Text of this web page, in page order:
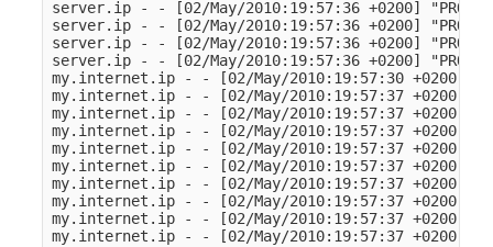
server.ip - - [02/May/2010:19:57:36 +0200]
server.ip - - [02/May/2010:19:57:36 +0200]
server.ip - - [02/May/2010:19:57:36 +0200]
server.ip - - [02/May/2010:19:57:36 +0200]
my.internet.ip - - [02/May/2010:19:57:30 +0200]
my.internet.ip - - [02/May/2010:19:57:37 +0200]
my.internet.ip - - [02/May/2010:19:57:37 +0200]
my.internet.ip - - [02/May/2010:19:57:37 +0200]
my.internet.ip - - [02/May/2010:19:57:37 +0200]
my.internet.ip - - [02/May/2010:19:57:37 +0200]
my.internet.ip - - [02/May/2010:19:57:37 +0200]
my.internet.ip - - [02/May/2010:19:57:37 +0200]
my.internet.ip - - [02/May/2010:19:57:37 +0200]
my.internet.ip - - [02/May/2010:19:57:37 +0200]